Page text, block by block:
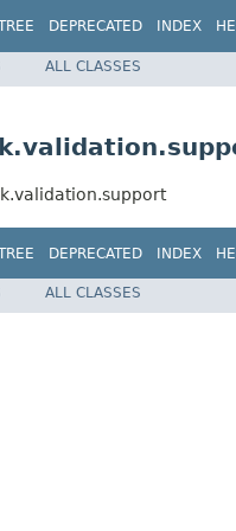
DEPRECATED INDEX
ALL CLASSES
DEPRECATED INDEX
ALL CLASSES